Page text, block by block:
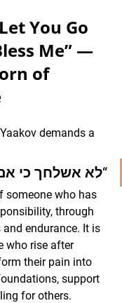
You Go
Me” —
of
demands a
“לא אשלחך כי
someone who has
through
endurance. It is
who rise after
their pain into
support
for others.